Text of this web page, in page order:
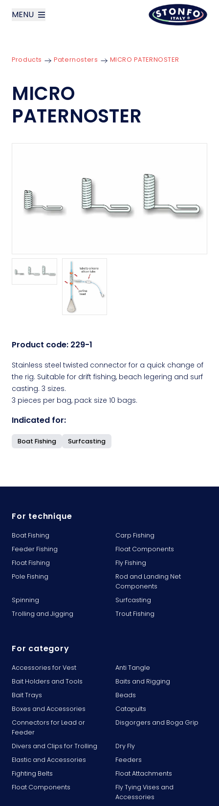
MENU
Products
News
Products Paternosters MICRO PATERNOSTER
MICRO
PATERNOSTER
Product code: 229-1
Stainless steel twisted connector for a quick change of
the rig. Suitable for drift fishing, beach legering and surf
casting. 3 sizes.
3 pieces per bag, pack size 10 bags.
Indicated for:
Boat Fishing Surfcasting
For technique
Boat Fishing
Carp Fishing
Feeder Fishing
Float Components
Float Fishing
Fly Fishing
Pole Fishing
Rod and Landing Net
Components
Spinning
Surfcasting
Trolling and Jigging
Trout Fishing
For category
Accessories for Vest
Anti Tangle
Bait Holders and Tools
Baits and Rigging
Bait Trays
Beads
Boxes and Accessories
Catapults
Connectors for Lead or
Feeder
Disgorgers and Boga Grip
Divers and Clips for Trolling
Dry Fly
Elastic and Accessories
Feeders
Fighting Belts
Float Attachments
Float Components
Fly Tying Vises and
Accessories